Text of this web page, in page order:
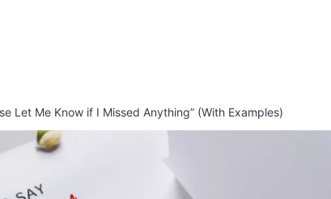
Let Me Know if I Missed Anything” (With Examples)